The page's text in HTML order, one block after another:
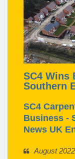
SC4 Wins
Southern
SC4
Business -
News UK
August 2022